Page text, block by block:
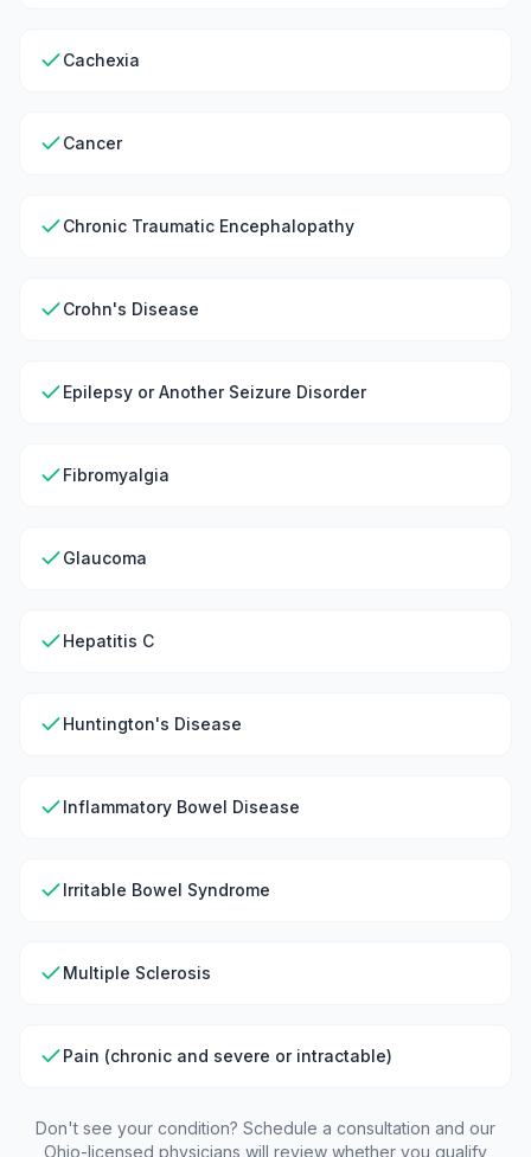
Cachexia
Cancer
Chronic Traumatic Encephalopathy
Crohn's Disease
Epilepsy or Another Seizure Disorder
Fibromyalgia
Glaucoma
Hepatitis C
Huntington's Disease
Inflammatory Bowel Disease
Irritable Bowel Syndrome
Multiple Sclerosis
Pain (chronic and severe or intractable)
Don't see your condition? Schedule a consultation and our
Ohio-licensed physicians will review whether you qualify